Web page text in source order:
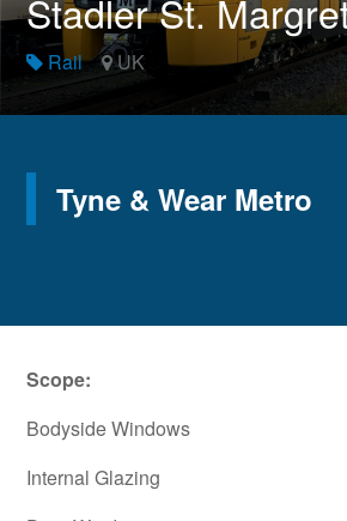
Stadler St.
Rail UK
Tyne & Wear Metro
Scope:
Bodyside Windows
Internal Glazing